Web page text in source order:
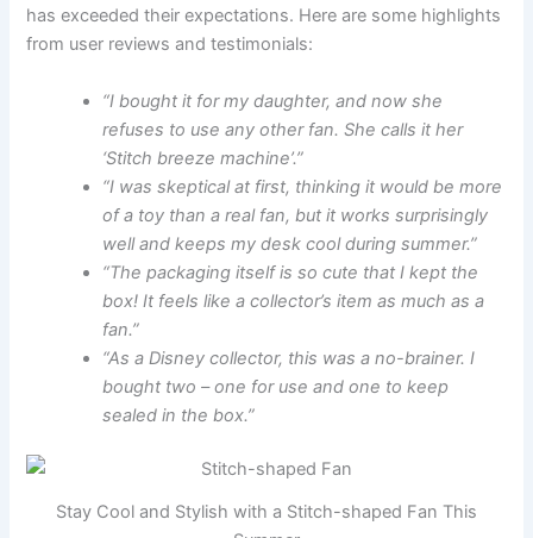
has exceeded their expectations. Here are some highlights
from user reviews and testimonials:
“I bought it for my daughter, and now she
refuses to use any other fan. She calls it her
‘Stitch breeze machine’.”
“I was skeptical at first, thinking it would be more
of a toy than a real fan, but it works surprisingly
well and keeps my desk cool during summer.”
“The packaging itself is so cute that I kept the
box! It feels like a collector’s item as much as a
fan.”
“As a Disney collector, this was a no-brainer. I
bought two – one for use and one to keep
sealed in the box.”
Stay Cool and Stylish with a Stitch-shaped Fan This